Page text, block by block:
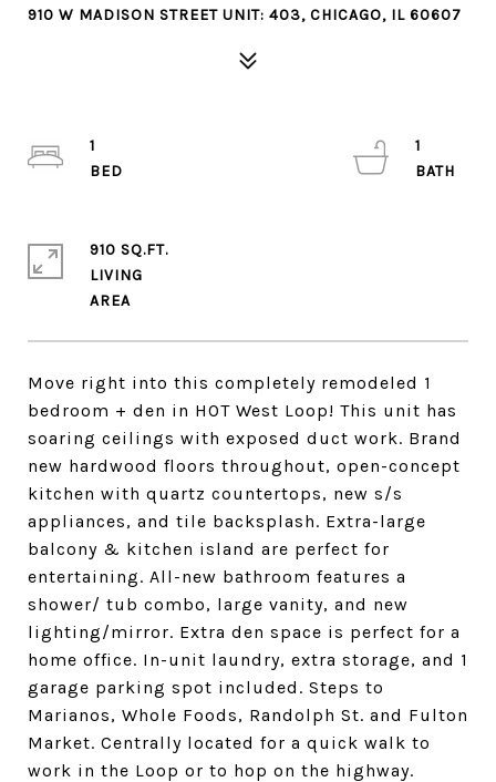
910 W MADISON STREET UNIT: 403, CHICAGO, IL 60607
Move right into this completely remodeled 1
bedroom + den in HOT West Loop! This unit has
soaring ceilings with exposed duct work. Brand
new hardwood floors throughout, open-concept
kitchen with quartz countertops, new s/s
appliances, and tile backsplash. Extra-large
balcony & kitchen island are perfect for
entertaining. All-new bathroom features a
shower/ tub combo, large vanity, and new
lighting/mirror. Extra den space is perfect for a
home office. In-unit laundry, extra storage, and 1
garage parking spot included. Steps to
Marianos, Whole Foods, Randolph St. and Fulton
Market. Centrally located for a quick walk to
work in the Loop or to hop on the highway.
1
1
910 SQ.FT.
LIVING